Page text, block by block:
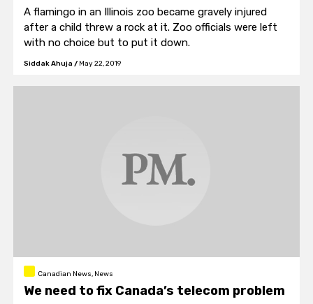
A flamingo in an Illinois zoo became gravely injured
after a child threw a rock at it. Zoo officials were left
with no choice but to put it down.
Siddak Ahuja / May 22, 2019
Canadian News, News
We need to fix Canada’s telecom problem